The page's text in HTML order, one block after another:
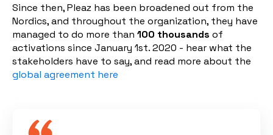
Since then, Pleaz has been broadened out from the
Nordics, and throughout the organization, they have
managed to do more than 100 thousands of
activations since January 1st. 2020 - hear what the
stakeholders have to say, and read more about the
global agreement here